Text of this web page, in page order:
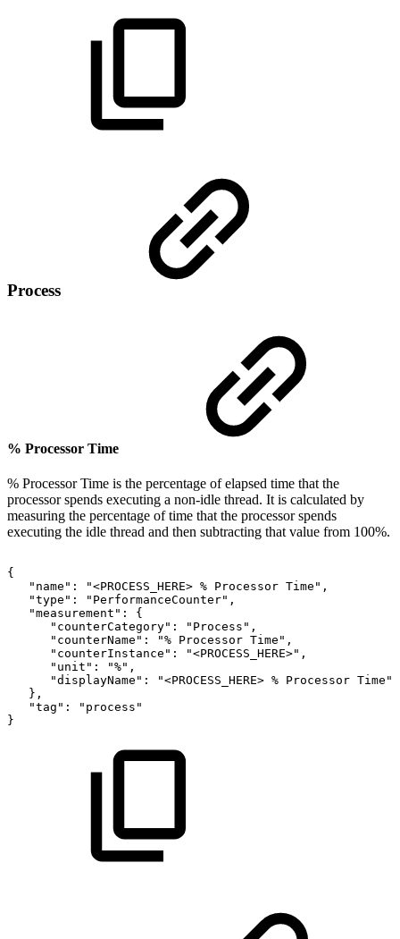
Process
% Processor Time
% Processor Time is the percentage of elapsed time that the
processor spends executing a non-idle thread. It is calculated by
measuring the percentage of time that the processor spends
executing the idle thread and then subtracting that value from 100%.
{
"name":
"<PROCESS_HERE> % Processor Time",
"type":
"PerformanceCounter",
"measurement":
{
"counterCategory":
"Process",
"counterName":
"% Processor Time",
"counterInstance":
"<PROCESS_HERE>",
"unit":
"%",
"displayName":
"<PROCESS_HERE> % Processor Time"
},
"tag":
"process"
}